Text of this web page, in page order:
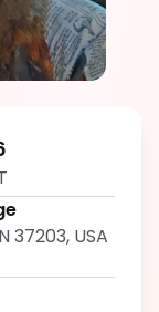
37203, USA